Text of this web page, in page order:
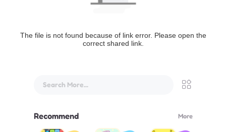
The file is not found because of link error. Please open the
correct shared link.